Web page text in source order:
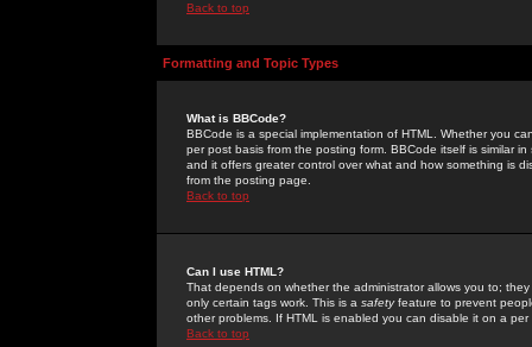
Back to top
Formatting and Topic Types
What is BBCode?
BBCode is a special implementation of HTML. Whether you
per post basis from the posting form. BBCode itself is similar
and it offers greater control over what and how something is
from the posting page.
Back to top
Can I use HTML?
That depends on whether the administrator allows you to;
only certain tags work. This is a safetyfeature to prevent
other problems. If HTML is enabled you can disable it on a
Back to top